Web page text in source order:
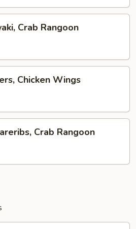
Crab Rangoon
Chicken Wings
Crab Rangoon